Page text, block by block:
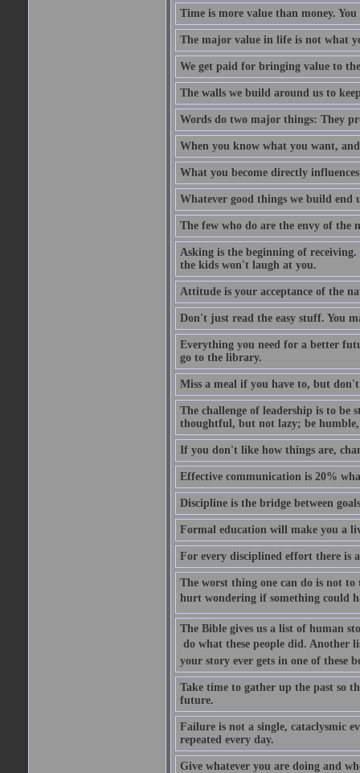
Time is more value than money.
The major value in life is not what
We get paid for bringing value to
The walls we build around us to
Words do two major things: They
When you know what you want,
What you become directly
Whatever good things we build end
The few who do are the envy of the
Asking is the beginning of
the kids won't laugh at you.
Attitude is your acceptance of the
Don't just read the easy stuff. You
Everything you need for a better
go to the library.
Miss a meal if you have to, but
The challenge of leadership is to
thoughtful, but not lazy; be
If you don't like how things are,
Effective communication is 20%
Discipline is the bridge between
Formal education will make you a
For every disciplined effort there is
The worst thing one can do is not
hurt wondering if something could
The Bible gives us a list of human
 do what these people did. Another
your story ever gets in one of these
Take time to gather up the past so
future.
Failure is not a single, cataclysmic
repeated every day.
Give whatever you are doing and